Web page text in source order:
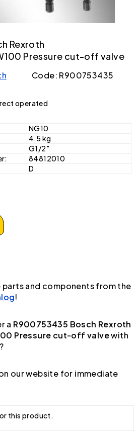
Rexroth
Pressure cut-off valve
Code: R900753435
operated
NG10
4,5 kg
G1/2"
84812010
D
parts and components from the
!
a R900753435 Bosch Rexroth
Pressure cut-off valvewith
?
our website for immediate
this product.